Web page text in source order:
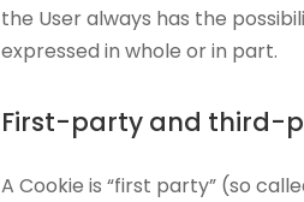
the User always has the
expressed in whole or in part.
First-party and third-
A Cookie is “first party” (so